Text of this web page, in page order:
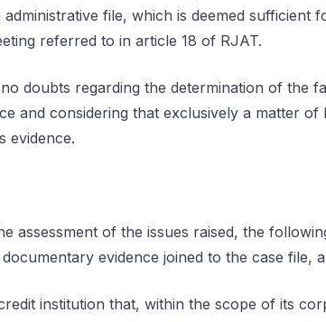
file, which is deemed sufficient
referred to in article 18 of RJAT.
doubts regarding the determination of the
and considering that exclusively a matter of
evidence.
assessment of the issues raised, the
evidence joined to the case file,
institution that, within the scope of its